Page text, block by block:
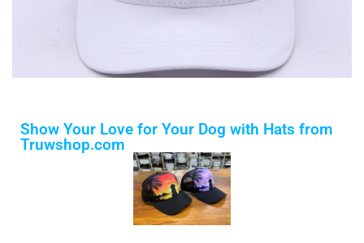
Show Your Love for Your Dog with Hats from
Truwshop.com